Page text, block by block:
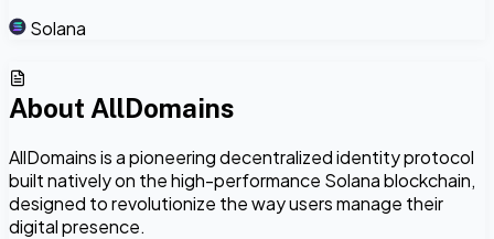
Solana
About AllDomains
AllDomains is a pioneering decentralized identity protocol
built natively on the high-performance Solana blockchain,
designed to revolutionize the way users manage their
digital presence.